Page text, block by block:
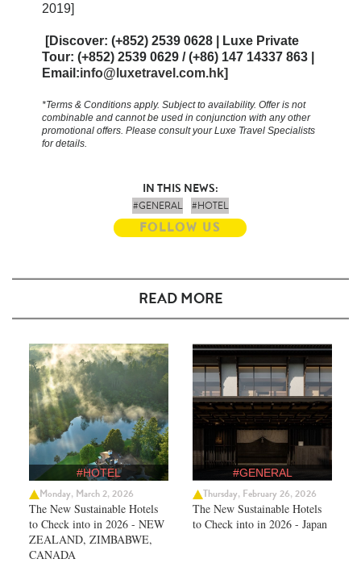
2019]
[Discover: (+852) 2539 0628 | Luxe Private
Tour: (+852) 2539 0629 / (+86) 147 14337 863 |
Email:info@luxetravel.com.hk]
*Terms & Conditions apply. Subject to availability. Offer is not
combinable and cannot be used in conjunction with any other
promotional offers. Please consult your Luxe Travel Specialists
for details.
IN THIS NEWS:
#GENERAL #HOTEL
FOLLOW US
READ MORE
#HOTEL
Monday, March 2, 2026
The New Sustainable Hotels
to Check into in 2026 - NEW
ZEALAND, ZIMBABWE,
CANADA
#GENERAL
Thursday, February 26, 2026
The New Sustainable Hotels
to Check into in 2026 - Japan